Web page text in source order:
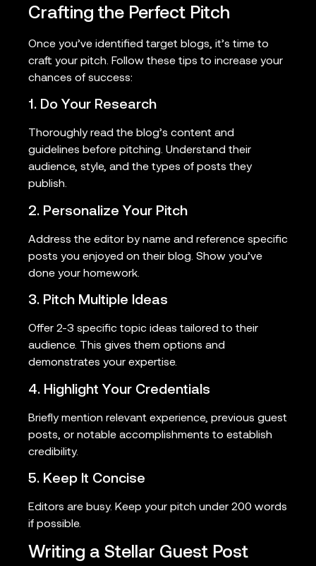
Crafting the Perfect Pitch
Once you’ve identified target blogs, it’s time to
craft your pitch. Follow these tips to increase your
chances of success:
1. Do Your Research
Thoroughly read the blog’s content and
guidelines before pitching. Understand their
audience, style, and the types of posts they
publish.
2. Personalize Your Pitch
Address the editor by name and reference specific
posts you enjoyed on their blog. Show you’ve
done your homework.
3. Pitch Multiple Ideas
Offer 2-3 specific topic ideas tailored to their
audience. This gives them options and
demonstrates your expertise.
4. Highlight Your Credentials
Briefly mention relevant experience, previous guest
posts, or notable accomplishments to establish
credibility.
5. Keep It Concise
Editors are busy. Keep your pitch under 200 words
if possible.
Writing a Stellar Guest Post